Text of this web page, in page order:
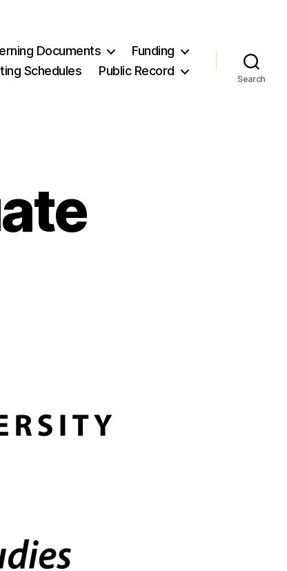
Documents
Funding
Schedules Public Record
Search